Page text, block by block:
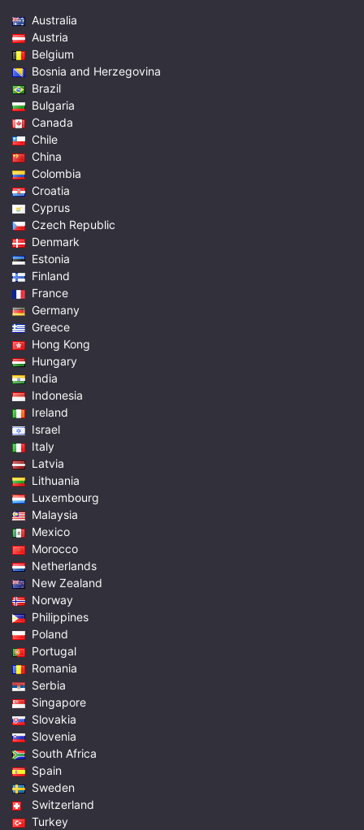
Australia
Austria
Belgium
Bosnia and Herzegovina
Brazil
Bulgaria
Canada
Chile
China
Colombia
Croatia
Cyprus
Czech Republic
Denmark
Estonia
Finland
France
Germany
Greece
Hong Kong
Hungary
India
Indonesia
Ireland
Israel
Italy
Latvia
Lithuania
Luxembourg
Malaysia
Mexico
Morocco
Netherlands
New Zealand
Norway
Philippines
Poland
Portugal
Romania
Serbia
Singapore
Slovakia
Slovenia
South Africa
Spain
Sweden
Switzerland
Turkey